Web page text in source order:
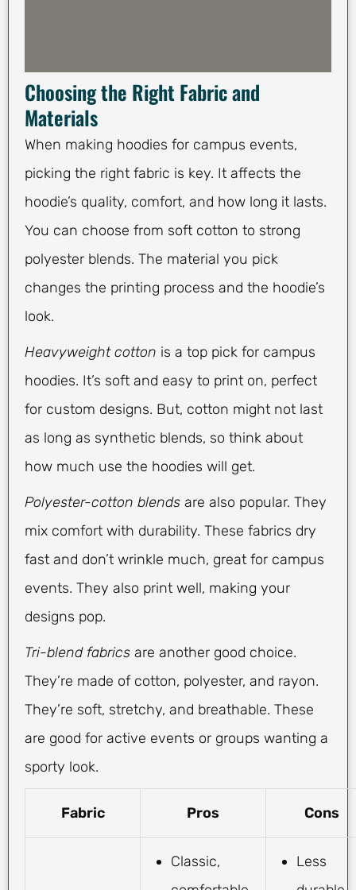
Choosing the Right Fabric and
Materials
When making hoodies for campus events,
picking the right fabric is key. It affects the
hoodie’s quality, comfort, and how long it lasts.
You can choose from soft cotton to strong
polyester blends. The material you pick
changes the printing process and the hoodie’s
look.
Heavyweight cotton is a top pick for campus
hoodies. It’s soft and easy to print on, perfect
for custom designs. But, cotton might not last
as long as synthetic blends, so think about
how much use the hoodies will get.
Polyester-cotton blends are also popular. They
mix comfort with durability. These fabrics dry
fast and don’t wrinkle much, great for campus
events. They also print well, making your
designs pop.
Tri-blend fabrics are another good choice.
They’re made of cotton, polyester, and rayon.
They’re soft, stretchy, and breathable. These
are good for active events or groups wanting a
sporty look.
Fabric Pros Cons
Classic,
Less